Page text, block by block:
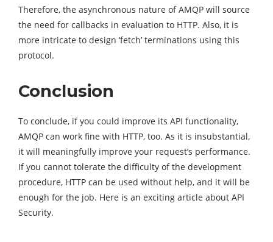
Therefore, the asynchronous nature of AMQP will source
the need for callbacks in evaluation to HTTP. Also, it is
more intricate to design ‘fetch’ terminations using this
protocol.
Conclusion
To conclude, if you could improve its API functionality,
AMQP can work fine with HTTP, too. As it is insubstantial,
it will meaningfully improve your request’s performance.
If you cannot tolerate the difficulty of the development
procedure, HTTP can be used without help, and it will be
enough for the job. Here is an exciting article about API
Security.